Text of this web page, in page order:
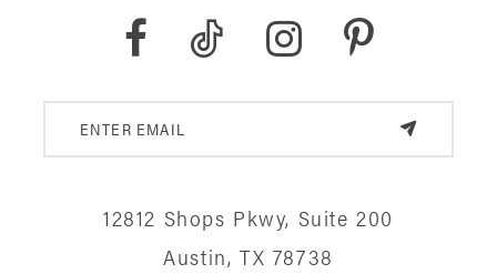
12812 Shops Pkwy, Suite 200
Austin, TX 78738